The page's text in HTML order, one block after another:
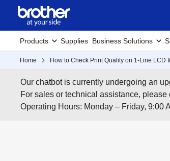
Products Supplies Business Solutions
Home How to Check Print Quality on 1-Line LCD
Our chatbot is currently undergoing an
For sales or technical assistance,
Operating Hours: Monday – Friday, 9:00